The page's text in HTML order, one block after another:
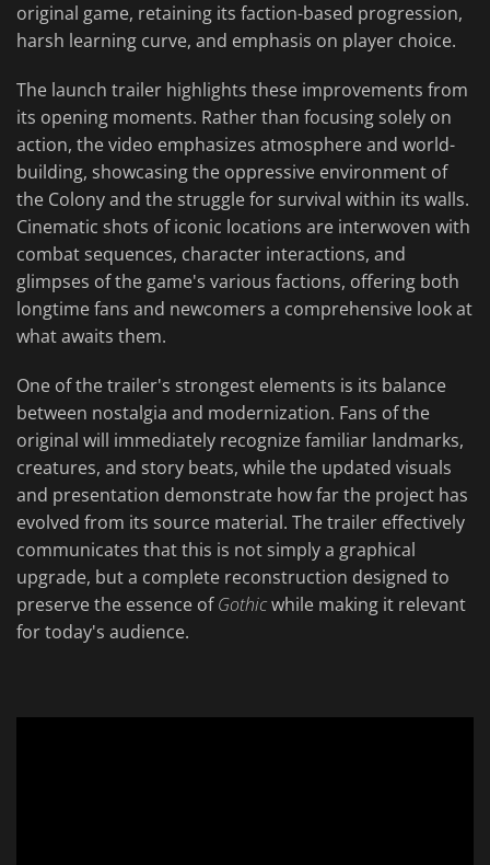
original game, retaining its faction-based progression,
harsh learning curve, and emphasis on player choice.
The launch trailer highlights these improvements from
its opening moments. Rather than focusing solely on
action, the video emphasizes atmosphere and world-
building, showcasing the oppressive environment of
the Colony and the struggle for survival within its walls.
Cinematic shots of iconic locations are interwoven with
combat sequences, character interactions, and
glimpses of the game's various factions, offering both
longtime fans and newcomers a comprehensive look at
what awaits them.
One of the trailer's strongest elements is its balance
between nostalgia and modernization. Fans of the
original will immediately recognize familiar landmarks,
creatures, and story beats, while the updated visuals
and presentation demonstrate how far the project has
evolved from its source material. The trailer effectively
communicates that this is not simply a graphical
upgrade, but a complete reconstruction designed to
preserve the essence ofGothicwhile making it relevant
for today's audience.